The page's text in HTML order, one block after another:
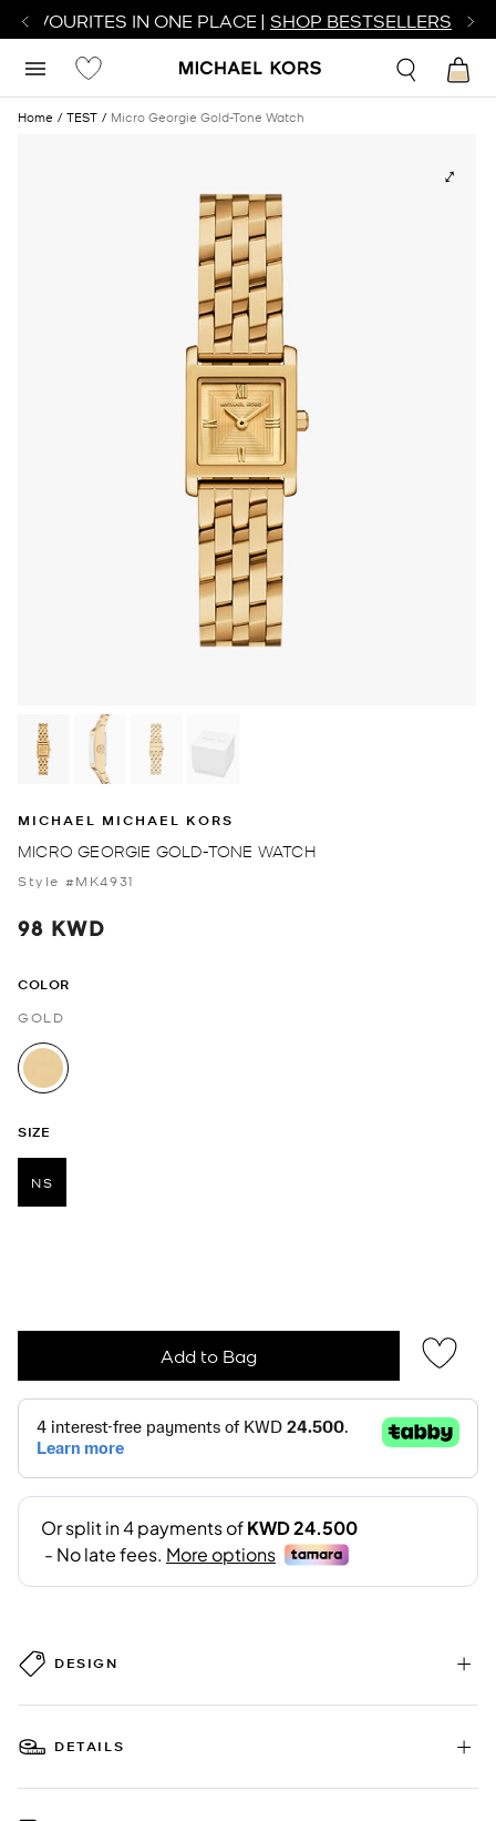
FAVOURITES IN ONE PLACE | SHOP BESTSELLERS
Home TEST Micro Georgie Gold-Tone Watch
MICHAEL MICHAEL KORS
MICRO GEORGIE GOLD-TONE WATCH
Style #MK4931
98 KWD
COLOR
GOLD
selected
SIZE
NS
Add to Bag
DESIGN
DETAILS